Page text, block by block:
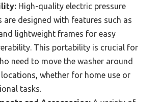
High-quality electric pressure
are designed with features such as
lightweight frames for easy
This portability is crucial for
need to move the washer around
whether for home use or
tasks.